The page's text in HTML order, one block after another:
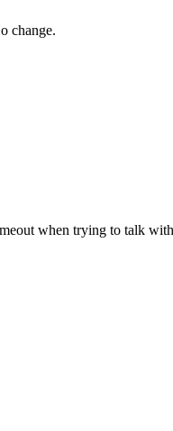
change.
when trying to talk